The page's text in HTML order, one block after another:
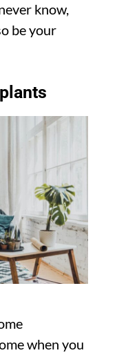
know,
be your
when you